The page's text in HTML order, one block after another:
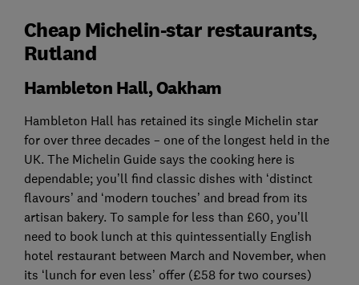
Cheap Michelin-star restaurants,
Rutland
Hambleton Hall, Oakham
Hambleton Hall has retained its single Michelin star
for over three decades – one of the longest held in the
UK. The Michelin Guide says the cooking here is
dependable; you’ll find classic dishes with ‘distinct
flavours’ and ‘modern touches’ and bread from its
artisan bakery. To sample for less than £60, you’ll
need to book lunch at this quintessentially English
hotel restaurant between March and November, when
its ‘lunch for even less’ offer (£58 for two courses)